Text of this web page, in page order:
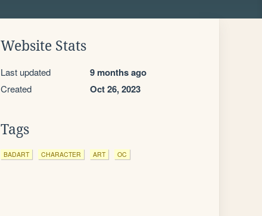
Website Stats
Last updated 9 months ago
Created Oct 26, 2023
Tags
BADART CHARACTER ART OC